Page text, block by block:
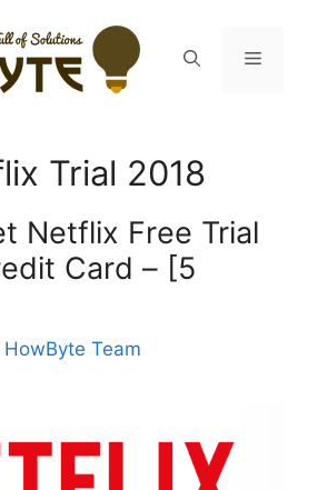
Menu
Trial 2018
Netflix Free Trial
Card – [5
HowByte Team